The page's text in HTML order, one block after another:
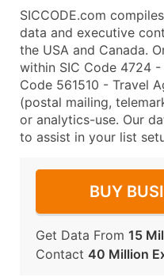
SICCODE.com
data and executive
the USA and Canada.
within SIC Code 4724 -
Code 561510 - Travel
(postal mailing,
or analytics-use. Our
to assist in your list
BUY
Get Data From 15
Contact 40 Million